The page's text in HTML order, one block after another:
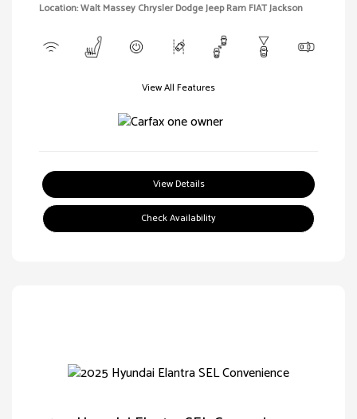
Location: Walt Massey Chrysler Dodge Jeep Ram FIAT Jackson
View All Features
View Details
Check Availability